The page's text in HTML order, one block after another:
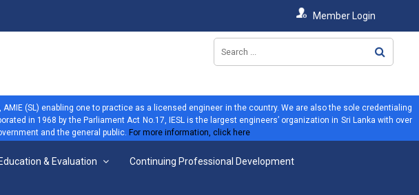
Member Login
AMIE (SL) enabling one to practice as a licensed engineer in the country. We are also the sole credentialing
in 1968 by the Parliament Act No.17, IESL is the largest engineers’ organization in Sri Lanka with over
and the general public. For more information, click here
Education & Evaluation Continuing Professional Development